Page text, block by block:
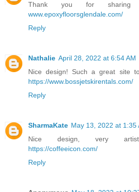
Thank you for sharing
www.epoxyfloorsglendale.com/
Reply
Nathalie April 28, 2022 at 6:54 AM
Nice design! Such a great site
https://www.bossjetskirentals.com/
Reply
SharmaKate May 13, 2022 at 1:35
Nice design, very
https://coffeeicon.com/
Reply